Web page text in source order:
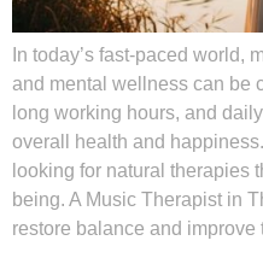
In today’s fast-paced world,
and mental wellness can be
long working hours, and
overall health and
looking for natural therapies
being. A Music Therapist in
restore balance and